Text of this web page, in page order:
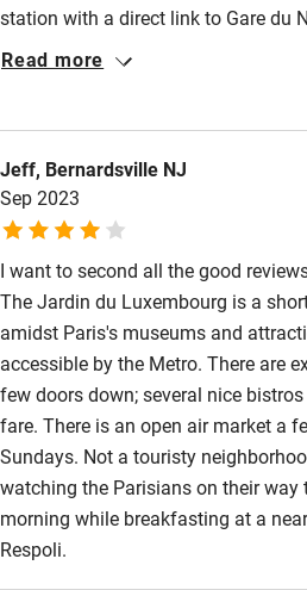
station with a direct link to Gare du
really liked my room – quite chic,
Read more
Jeff, Bernardsville NJ
Sep 2023
I want to second all the good
The Jardin du Luxembourg is a
amidst Paris's museums and
accessible by the Metro. There are
few doors down; several nice
fare. There is an open air market a
Sundays. Not a touristy
watching the Parisians on their
morning while breakfasting at a
Respoli.